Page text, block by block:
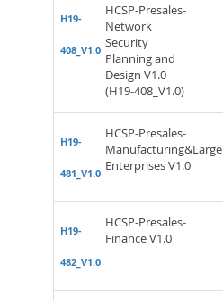
H19-
408_V1.0
HCSP-Presales-
Network
Security
Planning and
Design V1.0
(H19-408_V1.0)
H19-
481_V1.0
HCSP-Presales-
Manufacturing&Large
Enterprises V1.0
H19-
482_V1.0
HCSP-Presales-
Finance V1.0